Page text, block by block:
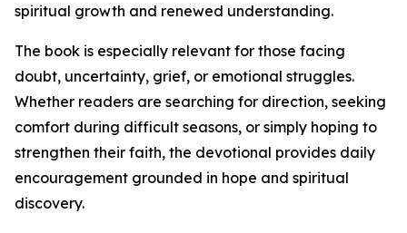
spiritual growth and renewed understanding.
The book is especially relevant for those facing
doubt, uncertainty, grief, or emotional struggles.
Whether readers are searching for direction, seeking
comfort during difficult seasons, or simply hoping to
strengthen their faith, the devotional provides daily
encouragement grounded in hope and spiritual
discovery.